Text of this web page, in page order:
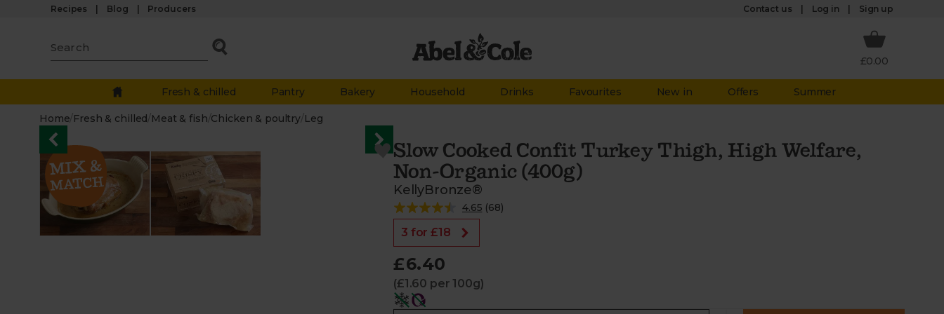
Recipes Blog Producers Contact us Log in Sign up
£0.00
Fresh & chilled Pantry Bakery Household Drinks Favourites New in Offers Summer
Home/ Fresh & chilled/ Meat & fish/Chicken & poultry/ Leg
Slow Cooked Confit Turkey Thigh, High Welfare,
Non-Organic (400g)
KellyBronze®
4.65 (68)
3 for £18
£6.40
(£1.60 per 100g)